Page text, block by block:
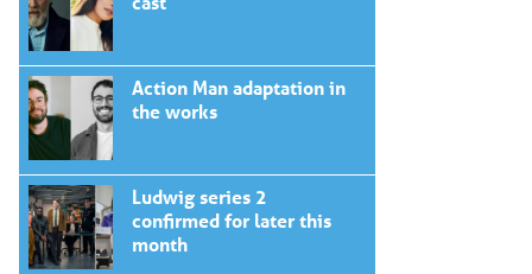
Action Man adaptation in
the works
Ludwig series 2
confirmed for later this
month